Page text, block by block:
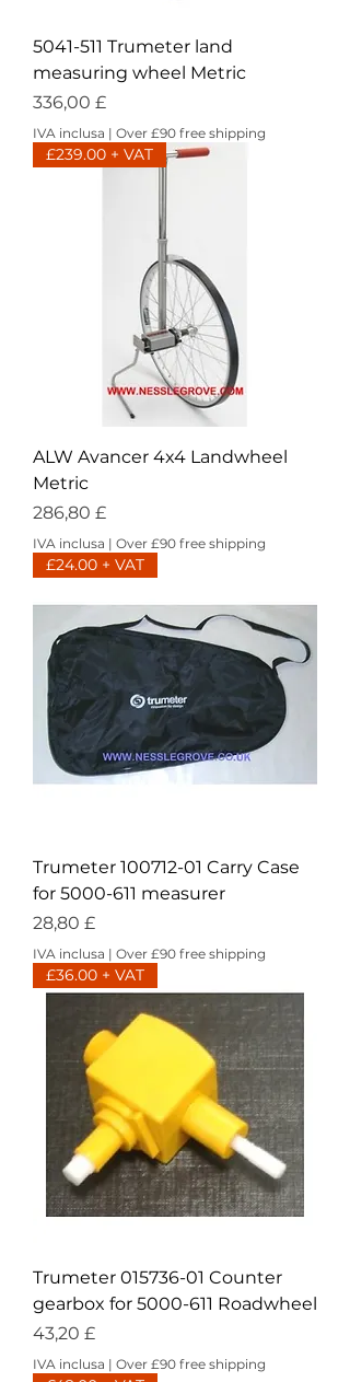
5041-511 Trumeter land
measuring wheel Metric
Prezzo
336,00 £
IVA inclusa | Over £90 free shipping
£239.00 + VAT
ALW Avancer 4x4 Landwheel
Metric
Prezzo
286,80 £
IVA inclusa | Over £90 free shipping
£24.00 + VAT
Trumeter 100712-01 Carry Case
for 5000-611 measurer
Prezzo
28,80 £
IVA inclusa | Over £90 free shipping
£36.00 + VAT
Trumeter 015736-01 Counter
gearbox for 5000-611 Roadwheel
Prezzo
43,20 £
IVA inclusa | Over £90 free shipping